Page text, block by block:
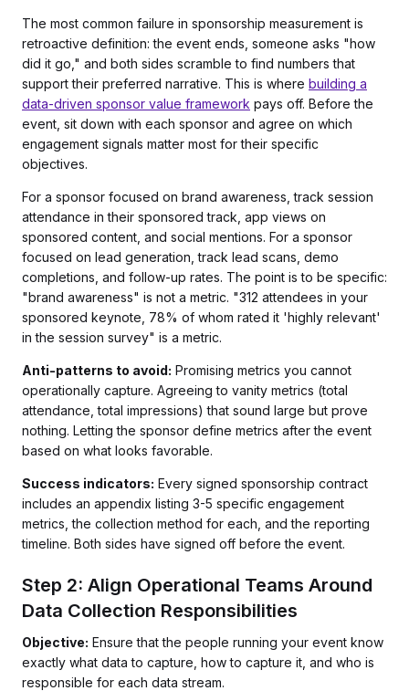
The most common failure in sponsorship measurement is
retroactive definition: the event ends, someone asks "how
did it go," and both sides scramble to find numbers that
support their preferred narrative. This is where building a
data-driven sponsor value framework pays off. Before the
event, sit down with each sponsor and agree on which
engagement signals matter most for their specific
objectives.
For a sponsor focused on brand awareness, track session
attendance in their sponsored track, app views on
sponsored content, and social mentions. For a sponsor
focused on lead generation, track lead scans, demo
completions, and follow-up rates. The point is to be specific:
"brand awareness" is not a metric. "312 attendees in your
sponsored keynote, 78% of whom rated it 'highly relevant'
in the session survey" is a metric.
Anti-patterns to avoid: Promising metrics you cannot
operationally capture. Agreeing to vanity metrics (total
attendance, total impressions) that sound large but prove
nothing. Letting the sponsor define metrics after the event
based on what looks favorable.
Success indicators: Every signed sponsorship contract
includes an appendix listing 3-5 specific engagement
metrics, the collection method for each, and the reporting
timeline. Both sides have signed off before the event.
Step 2: Align Operational Teams Around
Data Collection Responsibilities
Objective: Ensure that the people running your event know
exactly what data to capture, how to capture it, and who is
responsible for each data stream.